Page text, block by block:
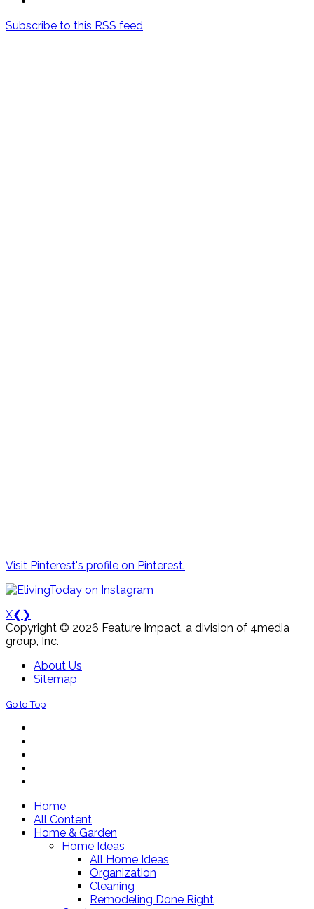
Subscribe to this RSS feed
Visit Pinterest's profile on Pinterest.
X❮ ❯
Copyright © 2026 Feature Impact, a division of 4media
group, Inc.
About Us
Sitemap
Go to Top
Home
All Content
Home & Garden
Home Ideas
All Home Ideas
Organization
Cleaning
Remodeling Done Right